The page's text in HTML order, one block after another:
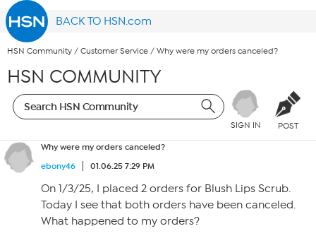
BACK TO HSN.com
HSN Community / Customer Service / Why were my orders canceled?
HSN COMMUNITY
SIGN IN POST
Why were my orders canceled?
ebony46
01.06.25 7:29 PM
On 1/3/25, I placed 2 orders for Blush Lips Scrub.
Today I see that both orders have been canceled.
What happened to my orders?